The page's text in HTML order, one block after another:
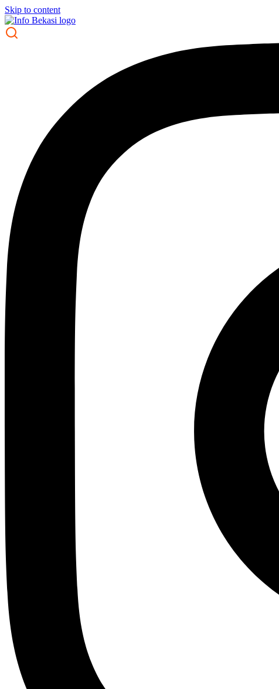
Skip to content